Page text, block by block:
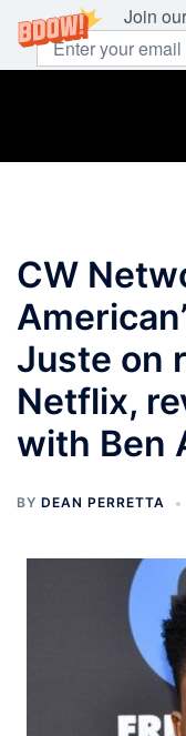
Join
CW
Juste on
Netflix,
with Ben
BY DEAN PERRETTA